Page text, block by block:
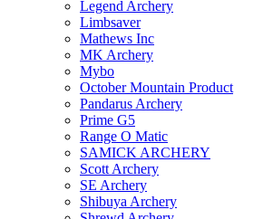
Legend Archery
Limbsaver
Mathews Inc
MK Archery
Mybo
October Mountain Product
Pandarus Archery
Prime G5
Range O Matic
SAMICK ARCHERY
Scott Archery
SE Archery
Shibuya Archery